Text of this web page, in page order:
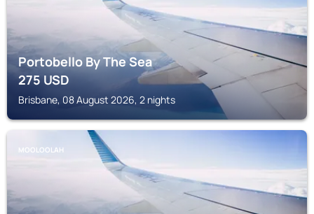
Portobello By The Sea
275USD
Brisbane, 08 August 2026, 2 nights
MOOLOOLAH